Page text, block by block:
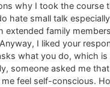
why I took the course
hate small talk
extended family
I liked your
what you do, which
someone asked me
feel self-conscious.